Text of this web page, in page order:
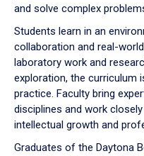
and solve complex
Students learn in an
collaboration and real-
laboratory work and
exploration, the curriculum
practice. Faculty bring
disciplines and work
intellectual growth and
Graduates of the Daytona